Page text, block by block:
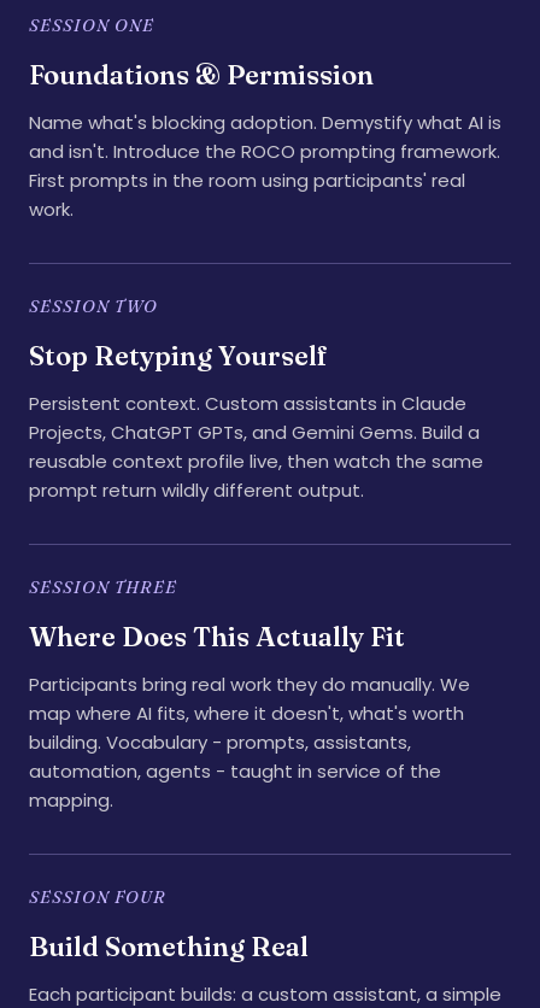
SESSION ONE
Foundations & Permission
Name what's blocking adoption. Demystify what AI is
and isn't. Introduce the ROCO prompting framework.
First prompts in the room using participants' real
work.
SESSION TWO
Stop Retyping Yourself
Persistent context. Custom assistants in Claude
Projects, ChatGPT GPTs, and Gemini Gems. Build a
reusable context profile live, then watch the same
prompt return wildly different output.
SESSION THREE
Where Does This Actually Fit
Participants bring real work they do manually. We
map where AI fits, where it doesn't, what's worth
building. Vocabulary - prompts, assistants,
automation, agents - taught in service of the
mapping.
SESSION FOUR
Build Something Real
Each participant builds: a custom assistant, a simple